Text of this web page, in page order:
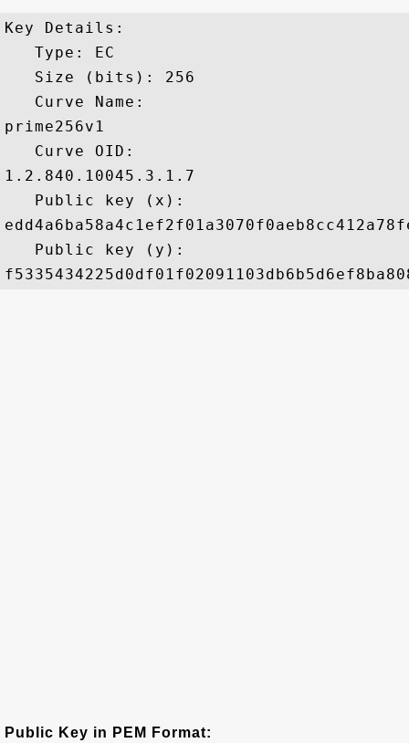
Key Details:
   Type: EC
   Size (bits): 256
   Curve Name:
prime256v1
   Curve OID:
1.2.840.10045.3.1.7
   Public key (x):
   Public key (y):
Public Key in PEM Format: